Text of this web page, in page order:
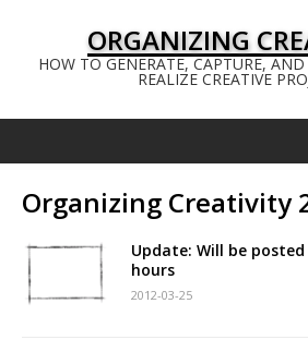
ORGANIZING
HOW TO GENERATE, CAPTURE,
REALIZE CREATIVE
Organizing Creativity
Update: Will be
hours
2012-03-25